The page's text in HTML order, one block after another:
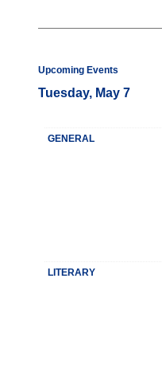
Upcoming Events
Tuesday, May 7
GENERAL
LITERARY